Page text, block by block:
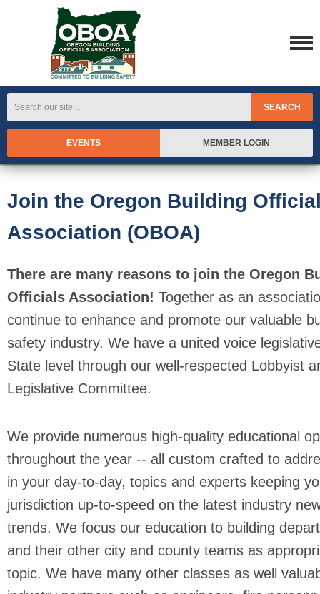
SEARCH
EVENTS MEMBER LOGIN
Join the Oregon Building
Association (OBOA)
There are many reasons to join the Oregon
Officials Association! Together as an
continue to enhance and promote our valuable
safety industry. We have a united voice
State level through our well-respected Lobbyist
Legislative Committee.
We provide numerous high-quality educational
throughout the year -- all custom crafted to
in your day-to-day, topics and experts keeping
jurisdiction up-to-speed on the latest industry
trends. We focus our education to building
and their other city and county teams as
topic. We have many other classes as well